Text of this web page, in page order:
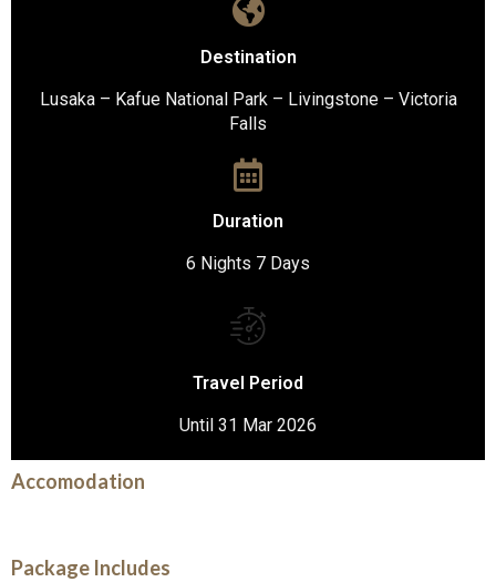
Destination
Lusaka – Kafue National Park – Livingstone – Victoria
Falls
Duration
6 Nights 7 Days
Travel Period
Until 31 Mar 2026
Accomodation
Package Includes